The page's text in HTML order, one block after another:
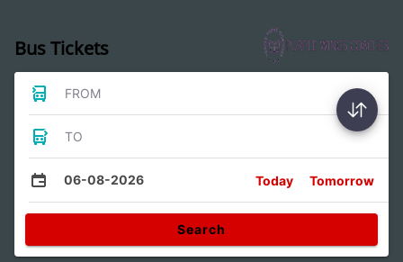
Bus Tickets
FROM
TO
06-08-2026 Today Tomorrow
Search